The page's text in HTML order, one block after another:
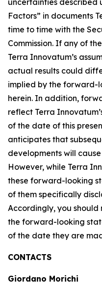
uncertainties described
Factors” in documents
time to time with the
Commission. If any of
Terra Innovatum’s
actual results could
implied by the forward-
herein. In addition,
reflect Terra
of the date of this
anticipates that
developments will
However, while Terra
these forward-looking
of them specifically
Accordingly, you
the forward-looking
of the date they are
CONTACTS
Giordano Morichi